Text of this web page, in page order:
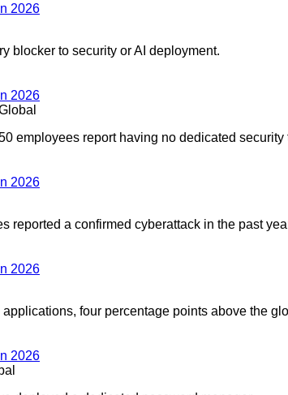
2026
blocker to security or AI deployment.
2026
employees report having no dedicated security
2026
reported a confirmed cyberattack in the past
2026
four percentage points above the
2026